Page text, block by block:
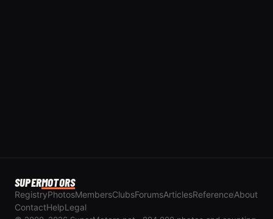
SUPERMOTORS
RegistryPhotosMembersClubsForumsArticlesReferenceAbout
ContactHelpLegal